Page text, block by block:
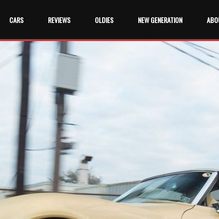
CARS REVIEWS OLDIES NEW GENERATION